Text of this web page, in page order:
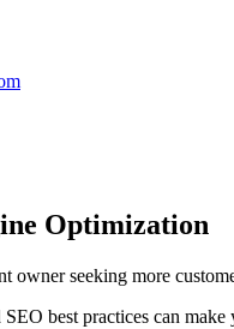
Optimization
owner seeking more
best practices can